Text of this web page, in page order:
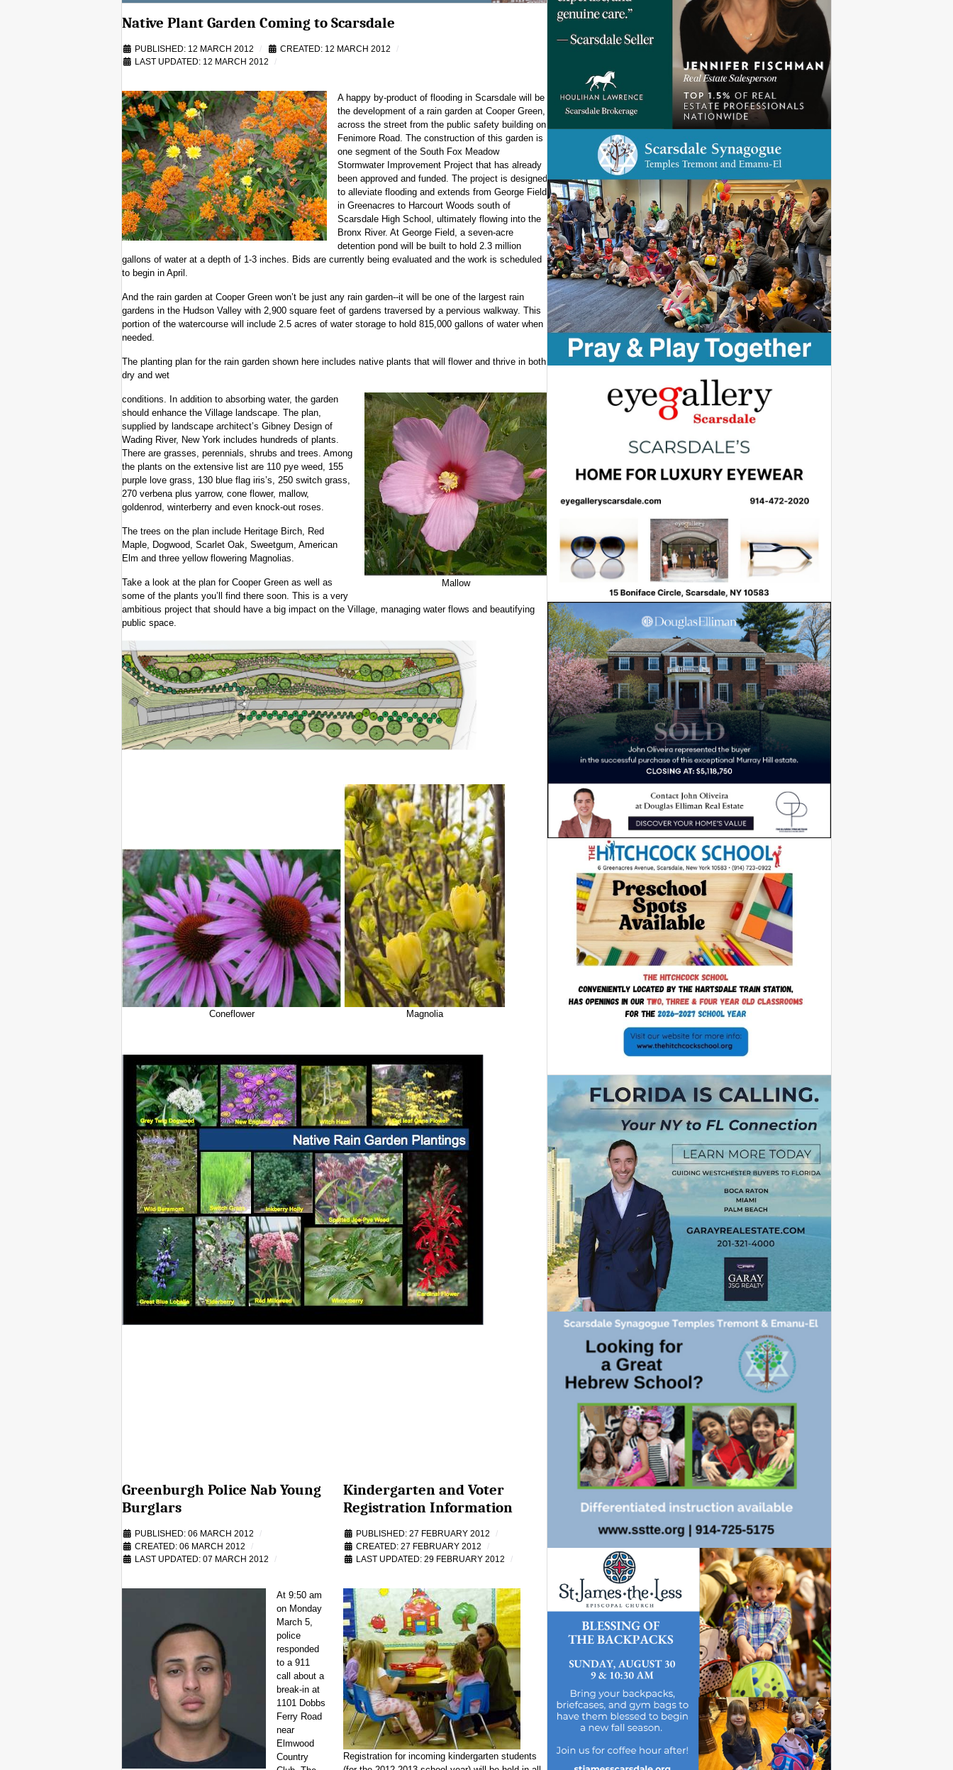
Native Plant Garden Coming to Scarsdale
PUBLISHED: 12 MARCH 2012
CREATED: 12 MARCH 2012
LAST UPDATED: 12 MARCH 2012
A happy by-product of flooding in Scarsdale will be
the development of a rain garden at Cooper Green,
across the street from the public safety building on
Fenimore Road. The construction of this garden is
one segment of the South Fox Meadow
Stormwater Improvement Project that has already
been approved and funded. The project is designed
to alleviate flooding and extends from George Field
in Greenacres to Harcourt Woods south of
Scarsdale High School, ultimately flowing into the
Bronx River. At George Field, a seven-acre
detention pond will be built to hold 2.3 million
gallons of water at a depth of 1-3 inches. Bids are currently being evaluated and the work is scheduled
to begin in April.
And the rain garden at Cooper Green won’t be just any rain garden--it will be one of the largest rain
gardens in the Hudson Valley with 2,900 square feet of gardens traversed by a pervious walkway. This
portion of the watercourse will include 2.5 acres of water storage to hold 815,000 gallons of water when
needed.
The planting plan for the rain garden shown here includes native plants that will flower and thrive in both
dry and wet
Mallow
conditions. In addition to absorbing water, the garden
should enhance the Village landscape. The plan,
supplied by landscape architect’s Gibney Design of
Wading River, New York includes hundreds of plants.
There are grasses, perennials, shrubs and trees. Among
the plants on the extensive list are 110 pye weed, 155
purple love grass, 130 blue flag iris’s, 250 switch grass,
270 verbena plus yarrow, cone flower, mallow,
goldenrod, winterberry and even knock-out roses.
The trees on the plan include Heritage Birch, Red
Maple, Dogwood, Scarlet Oak, Sweetgum, American
Elm and three yellow flowering Magnolias.
Take a look at the plan for Cooper Green as well as
some of the plants you’ll find there soon. This is a very
ambitious project that should have a big impact on the Village, managing water flows and beautifying
public space.
Coneflower Magnolia
Greenburgh Police Nab Young
Burglars
PUBLISHED: 06 MARCH 2012
CREATED: 06 MARCH 2012
LAST UPDATED: 07 MARCH 2012
At 9:50 am
on Monday
March 5,
police
responded
to a 911
call about a
break-in at
1101 Dobbs
Ferry Road
near
Elmwood
Country
Kindergarten and Voter
Registration Information
PUBLISHED: 27 FEBRUARY 2012
CREATED: 27 FEBRUARY 2012
LAST UPDATED: 29 FEBRUARY 2012
Registration for incoming kindergarten students